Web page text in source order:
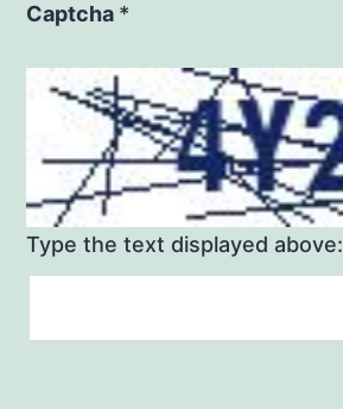
Captcha *
Type the text displayed above: